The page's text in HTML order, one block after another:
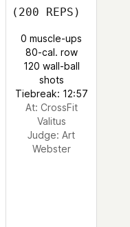
(200 REPS)
0 muscle-ups
80-cal. row
120 wall-ball
shots
Tiebreak: 12:57
At: CrossFit
Valitus
Judge: Art
Webster